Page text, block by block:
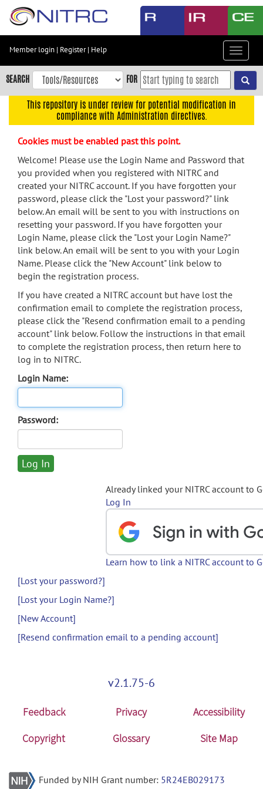
Skip
content
Skip
to
navigation
menu
search
Accessibility
Member login | Register| Help
Toggle
SEARCH FOR
This repository is under review for potential modification in
compliance with Administration directives.
Cookies must be enabled past this point.
Welcome! Please use the Login Name and Password that
you provided when you registered with NITRC and
created your NITRC account. If you have forgotten your
password, please click the "Lost your password?" link
below. An email will be sent to you with instructions on
resetting your password. If you have forgotten your
Login Name, please click the "Lost your Login Name?"
link below. An email will be sent to you with your Login
Name. Please click the "New Account" link below to
begin the registration process.
If you have created a NITRC account but have lost the
confirmation email to complete the registration process,
please click the "Resend confirmation email to a pending
account" link below. Follow the instructions in that email
to complete the registration process, then return here to
log in to NITRC.
Login Name:
Password:
Already linked your NITRC account to
Log In
Learn how to link a NITRC account to
[Lost your password?]
[Lost your Login Name?]
[New Account]
[Resend confirmation email to a pending account]
v2.1.75-6
Feedback Privacy
Accessibility
Copyright
Glossary Site Map
Funded by NIH Grant number: 5R24EB029173